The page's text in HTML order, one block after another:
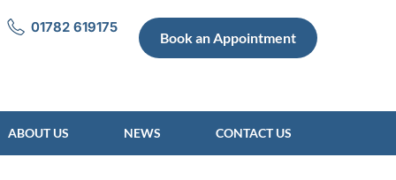
01782 619175
Book an Appointment
ABOUT US NEWS CONTACT US